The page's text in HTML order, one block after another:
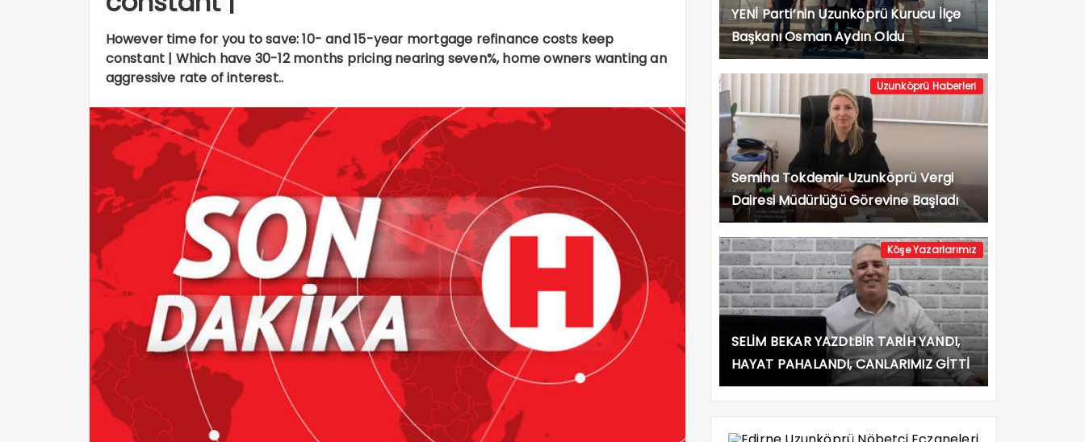
However time for you to save: 10- and 15-year mortgage refinance costs keep
constant | Which have 30-12 months pricing nearing seven%, home owners wanting an
aggressive rate of interest..
YENİ Parti’nin Uzunköprü Kurucu İlçe
Başkanı Osman Aydın Oldu
Uzunköprü Haberleri
Semiha Tokdemir Uzunköprü Vergi
Dairesi Müdürlüğü Görevine Başladı
Köşe Yazarlarımız
SELİM BEKAR YAZDI:BİR TARİH YANDI,
HAYAT PAHALANDI, CANLARIMIZ GİTTİ